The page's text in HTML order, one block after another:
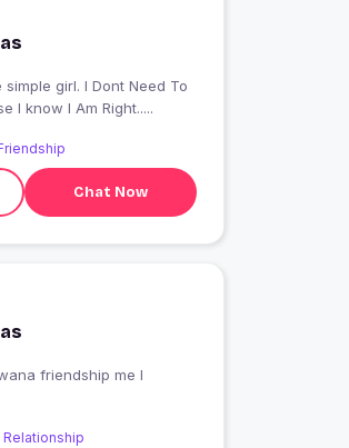
girl. I Dont Need To
I know I Am Right.....
Chat Now
friendship me I